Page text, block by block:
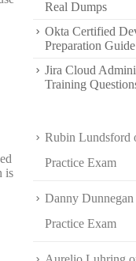
is
Real Dumps
Okta Certified
Preparation Guide
Jira Cloud
Training
Rubin Lundsford
Practice Exam
Danny Dunnegan
Practice Exam